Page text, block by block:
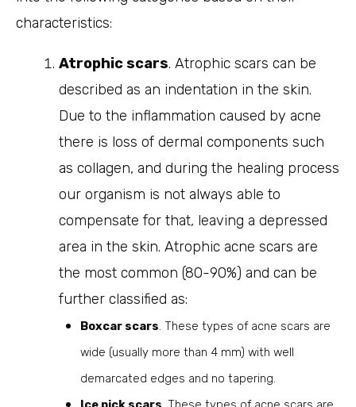
characteristics:
Atrophic scars. Atrophic scars can be
described as an indentation in the skin.
Due to the inflammation caused by acne
there is loss of dermal components such
as collagen, and during the healing process
our organism is not always able to
compensate for that, leaving a depressed
area in the skin. Atrophic acne scars are
the most common (80-90%) and can be
further classified as:
Boxcar scars. These types of acne scars are
wide (usually more than 4 mm) with well
demarcated edges and no tapering.